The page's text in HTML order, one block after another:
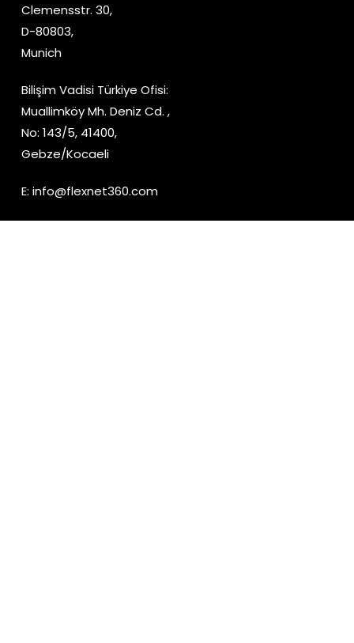
Clemensstr. 30,
D-80803,
Munich
Bilişim Vadisi Türkiye Ofisi:
Muallimköy Mh. Deniz Cd. ,
No: 143/5, 41400,
Gebze/Kocaeli
E: info@flexnet360.com
YouTube